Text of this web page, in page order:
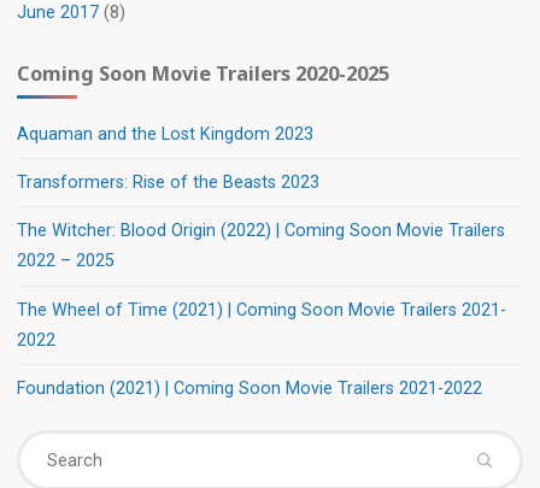
June 2017 (8)
Coming Soon Movie Trailers 2020-2025
Aquaman and the Lost Kingdom 2023
Transformers: Rise of the Beasts 2023
The Witcher: Blood Origin (2022) | Coming Soon Movie Trailers
2022 – 2025
The Wheel of Time (2021) | Coming Soon Movie Trailers 2021-
2022
Foundation (2021) | Coming Soon Movie Trailers 2021-2022